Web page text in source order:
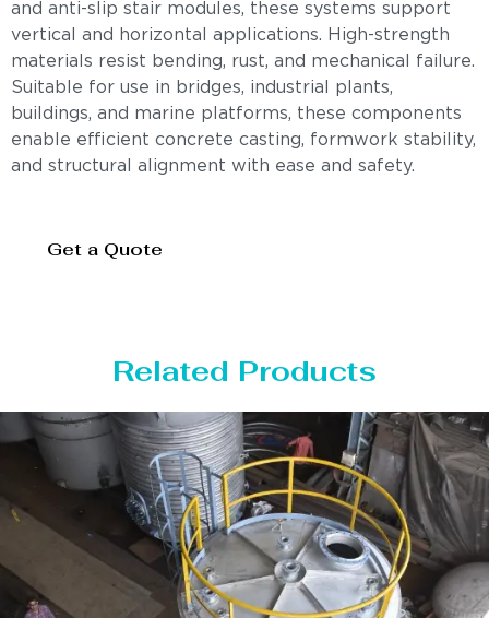
and anti-slip stair modules, these systems support
vertical and horizontal applications. High-strength
materials resist bending, rust, and mechanical failure.
Suitable for use in bridges, industrial plants,
buildings, and marine platforms, these components
enable efficient concrete casting, formwork stability,
and structural alignment with ease and safety.
Get a Quote
Related Products